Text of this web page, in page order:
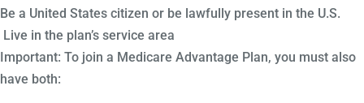
Be a United States citizen or be lawfully present in the U.S.
Live in the plan’s service area
Important: To join a Medicare Advantage Plan, you must also
have both: